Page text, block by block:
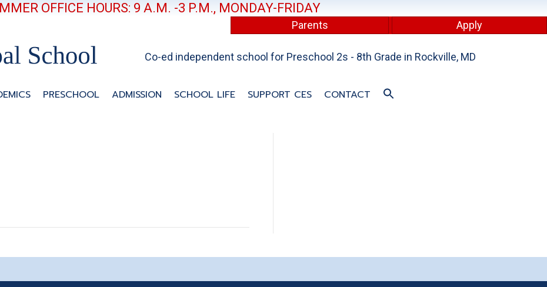
OFFICE HOURS: 9 A.M. -3 P.M., MONDAY-FRIDAY
Parents Apply
Co-ed independent school for Preschool 2s - 8th Grade in Rockville, MD
PRESCHOOL ADMISSION SCHOOL LIFE SUPPORT CES CONTACT